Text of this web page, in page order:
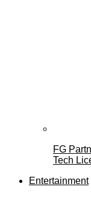
FG
Tech
Entertainment